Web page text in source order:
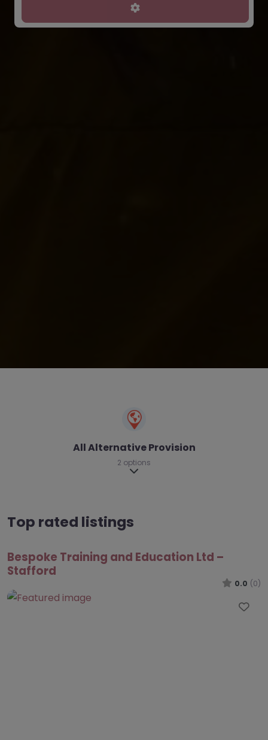
Advanced Filters
All Alternative Provision
2 options
Expand sub-categories
Top rated listings
Bespoke Training and Education Ltd –
Stafford
0.0 (0)